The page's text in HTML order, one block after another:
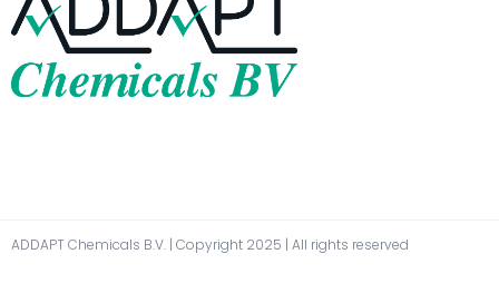
ADDAPT Chemicals B.V. | Copyright 2025 | All rights reserved